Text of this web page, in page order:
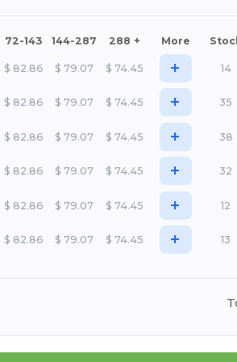
72-143 144-287 288 + More
$ 82.86 $ 79.07 $ 74.45 + 14
$ 82.86 $ 79.07 $ 74.45 + 35
$ 82.86 $ 79.07 $ 74.45 + 38
$ 82.86 $ 79.07 $ 74.45 + 32
$ 82.86 $ 79.07 $ 74.45 + 12
$ 82.86 $ 79.07 $ 74.45 + 13